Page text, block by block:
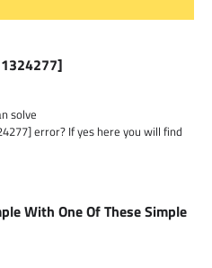
solve
error? If yes here you will find
With One Of These Simple